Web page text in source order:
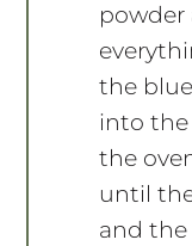
powder
the
into the
the
until
and the